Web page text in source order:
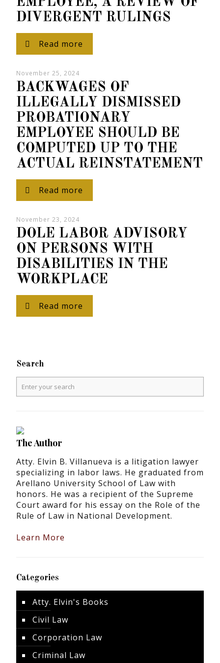
DIVERGENT RULINGS
Read more
November 25, 2024
BACKWAGES OF
ILLEGALLY DISMISSED
PROBATIONARY
EMPLOYEE SHOULD BE
COMPUTED UP TO THE
ACTUAL REINSTATEMENT
Read more
November 23, 2024
DOLE LABOR ADVISORY
ON PERSONS WITH
DISABILITIES IN THE
WORKPLACE
Read more
Search
The Author
Atty. Elvin B. Villanueva is a litigation lawyer
specializing in labor laws. He graduated from
Arellano University School of Law with
honors. He was a recipient of the Supreme
Court award for his essay on the Role of the
Rule of Law in National Development.
Learn More
Categories
Atty. Elvin's Books
Civil Law
Corporation Law
Criminal Law